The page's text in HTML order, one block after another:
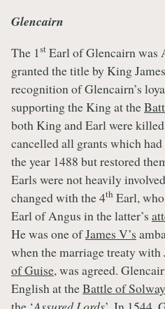
Glencairn
The 1st Earl of Glencairn was
granted the title by King
recognition of Glencairn’s
supporting the King at the
both King and Earl were
cancelled all grants which
the year 1488 but restored
Earls were not heavily
changed with the 4th Earl,
Earl of Angus in the latter’s
He was one ofJames V’s
when the marriage treaty with
of Guise, was agreed.
English at theBattle of